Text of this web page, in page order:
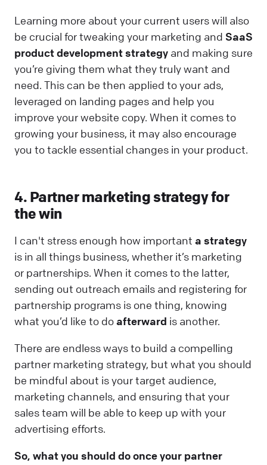
Learning more about your current users will also
be crucial for tweaking your marketing and SaaS
product development strategy and making sure
you’re giving them what they truly want and
need. This can be then applied to your ads,
leveraged on landing pages and help you
improve your website copy. When it comes to
growing your business, it may also encourage
you to tackle essential changes in your product.
4. Partner marketing strategy for
the win
I can't stress enough how important a strategy
is in all things business, whether it’s marketing
or partnerships. When it comes to the latter,
sending out outreach emails and registering for
partnership programs is one thing, knowing
what you’d like to doafterward is another.
There are endless ways to build a compelling
partner marketing strategy, but what you should
be mindful about is your target audience,
marketing channels, and ensuring that your
sales team will be able to keep up with your
advertising efforts.
So, what you should do once your partner